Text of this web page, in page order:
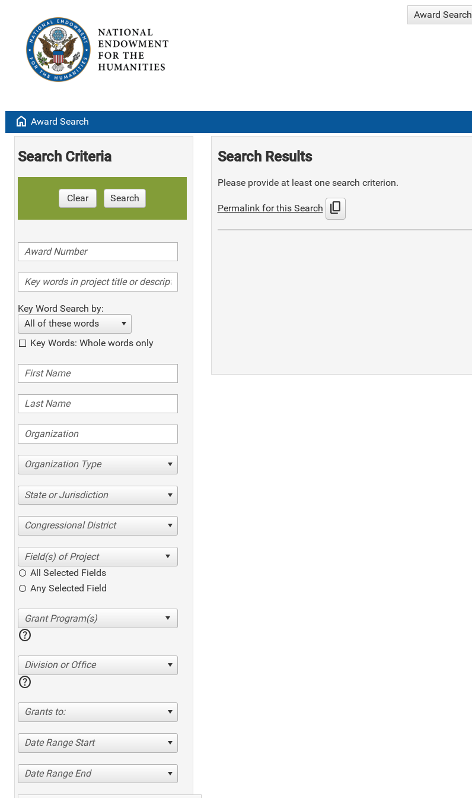
Award Search
home Award Search
Search Criteria
Clear Search
Key Word Search by:
All of these words
Key Words: Whole words only
Organization Type
State or Jurisdiction
Congressional District
All Selected Fields
Any Selected Field
help
Division or Office
help
Grants to:
Date Range Start
Date Range End
Search Results
Please provide at least one search criterion.
Permalink for this Search content_copy